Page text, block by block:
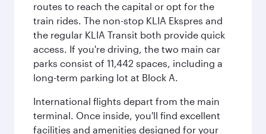
routes to reach the capital or opt for the
train rides. The non-stop KLIA Ekspres and
the regular KLIA Transit both provide quick
access. If you're driving, the two main car
parks consist of 11,442 spaces, including a
long-term parking lot at Block A.
International flights depart from the main
terminal. Once inside, you'll find excellent
facilities and amenities designed for your